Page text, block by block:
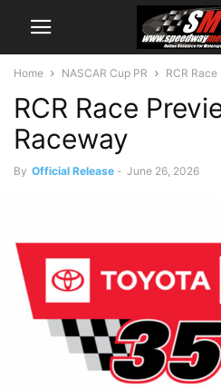
Home NASCAR Cup PR RCR
RCR Race
Raceway
By Official Release - June 26, 2026